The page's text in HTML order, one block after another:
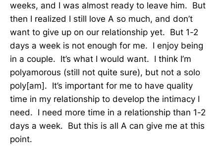
weeks, and I was almost ready to leave him. But
then I realized I still love A so much, and don’t
want to give up on our relationship yet. But 1-2
days a week is not enough for me. I enjoy being
in a couple. It’s what I would want. I think I’m
polyamorous (still not quite sure), but not a solo
poly[am]. It’s important for me to have quality
time in my relationship to develop the intimacy I
need. I need more time in a relationship than 1-2
days a week. But this is all A can give me at this
point.